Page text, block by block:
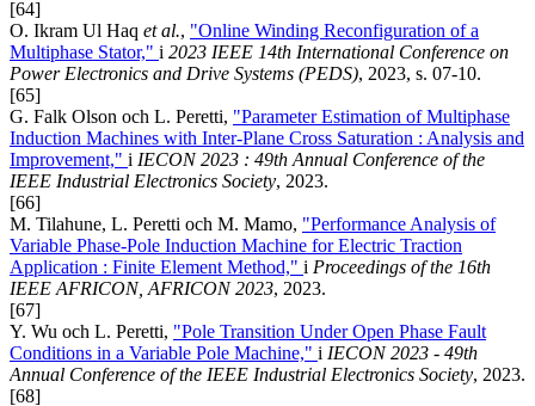
[64]
O. Ikram Ul Haq et al., "Online Winding Reconfiguration of a
Multiphase Stator," i 2023 IEEE 14th International Conference on
Power Electronics and Drive Systems (PEDS), 2023, s. 07-10.
[65]
G. Falk Olson och L. Peretti, "Parameter Estimation of Multiphase
Induction Machines with Inter-Plane Cross Saturation : Analysis and
Improvement," i IECON 2023 : 49th Annual Conference of the
IEEE Industrial Electronics Society, 2023.
[66]
M. Tilahune, L. Peretti och M. Mamo, "Performance Analysis of
Variable Phase-Pole Induction Machine for Electric Traction
Application : Finite Element Method," i Proceedings of the 16th
IEEE AFRICON, AFRICON 2023, 2023.
[67]
Y. Wu och L. Peretti, "Pole Transition Under Open Phase Fault
Conditions in a Variable Pole Machine," i IECON 2023 - 49th
Annual Conference of the IEEE Industrial Electronics Society, 2023.
[68]